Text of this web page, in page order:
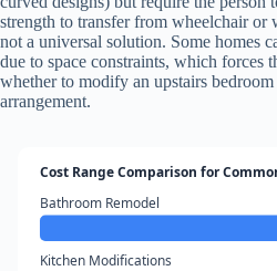
strength to transfer from wheelchair
not a universal solution. Some homes
due to space constraints, which forces
whether to modify an upstairs
arrangement.
Cost Range Comparison for
Bathroom Remodel
Kitchen Modifications